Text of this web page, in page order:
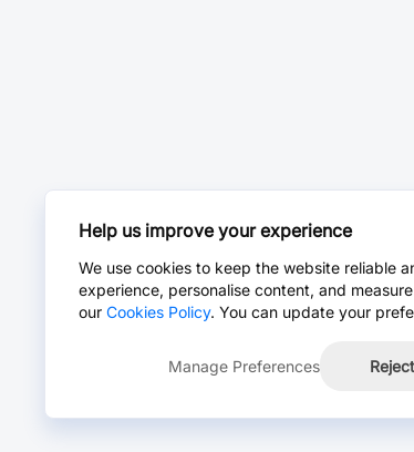
Help us improve your experience
We use cookies to keep the website reliable
experience, personalise content, and
our Cookies Policy. You can update your
Manage Preferences